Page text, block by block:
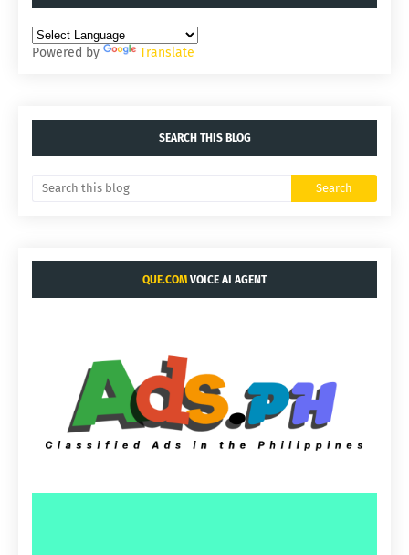
Powered by Translate
SEARCH THIS BLOG
QUE.COM VOICE AI AGENT